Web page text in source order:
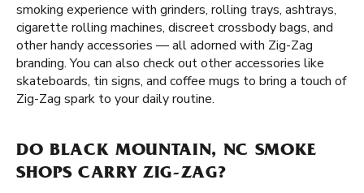
smoking experience with grinders, rolling trays, ashtrays,
cigarette rolling machines, discreet crossbody bags, and
other handy accessories — all adorned with Zig-Zag
branding. You can also check out other accessories like
skateboards, tin signs, and coffee mugs to bring a touch of
Zig-Zag spark to your daily routine.
DO BLACK MOUNTAIN, NC SMOKE
SHOPS CARRY ZIG-ZAG?